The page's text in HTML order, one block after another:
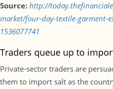
Source: http://
market/four-day-textile-garment-
1536077741
Traders queue up to
Private-sector traders are
them to import salt as the